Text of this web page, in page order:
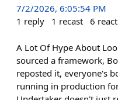
7/2/2026, 6:05:54 PM
1 reply 1 recast 6
A Lot Of Hype About
sourced a framework,
reposted it, everyone's
running in production